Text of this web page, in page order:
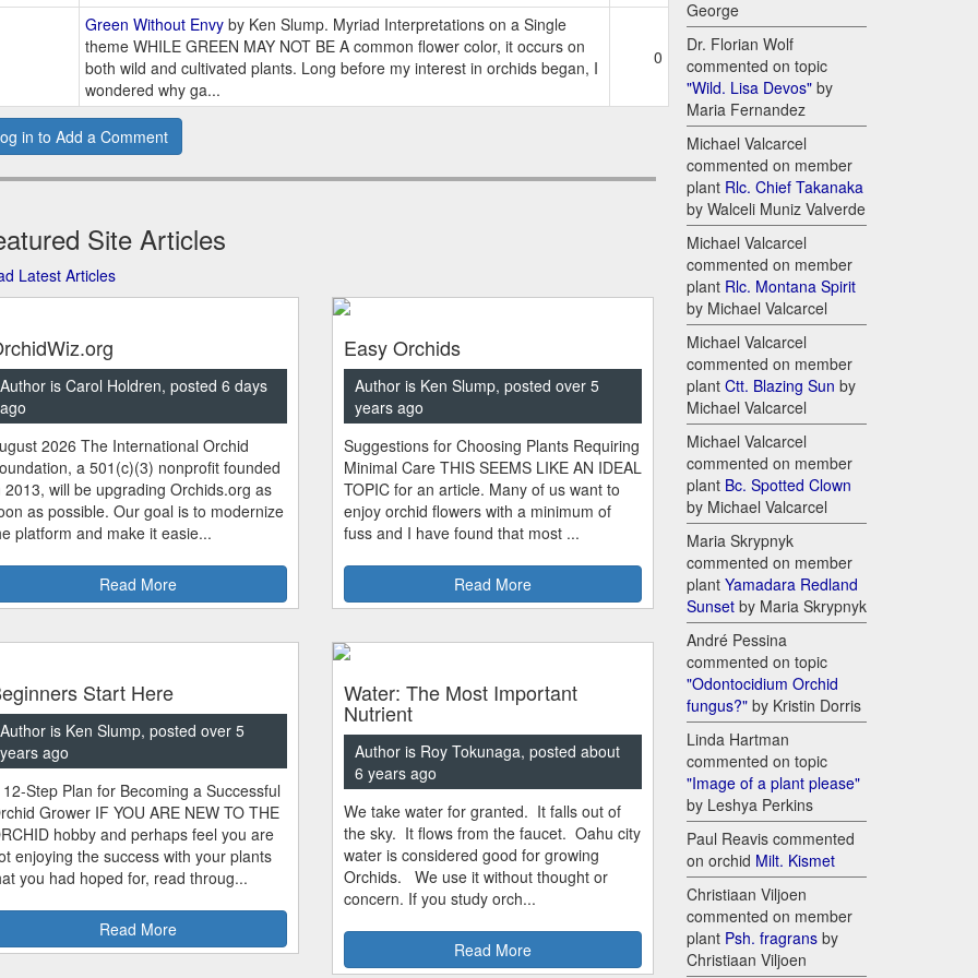
Green Without Envyby Ken Slump. Myriad Interpretations on a Single
theme WHILE GREEN MAY NOT BE A common flower color, it occurs on
both wild and cultivated plants. Long before my interest in orchids began, I
wondered why ga...
0
in to Add a Comment
Site Articles
Latest Articles
Author is Carol Holdren, posted 6 days
ago
2026 The International Orchid
a 501(c)(3) nonprofit founded
2013, will be upgrading Orchids.org as
as possible. Our goal is to modernize
platform and make it easie...
Read More
Easy Orchids
Author is Ken Slump, posted over 5
years ago
Suggestions for Choosing Plants Requiring
Minimal Care THIS SEEMS LIKE AN IDEAL
TOPIC for an article. Many of us want to
enjoy orchid flowers with a minimum of
fuss and I have found that most ...
Read More
Start Here
Author is Ken Slump, posted over 5
years ago
12-Step Plan for Becoming a Successful
Grower IF YOU ARE NEW TO THE
hobby and perhaps feel you are
enjoying the success with your plants
you had hoped for, read throug...
Read More
Water: The Most Important
Nutrient
Author is Roy Tokunaga, posted about
6 years ago
We take water for granted. It falls out of
the sky. It flows from the faucet. Oahu city
water is considered good for growing
Orchids. We use it without thought or
concern. If you study orch...
Read More
George
Dr. Florian Wolf
commented on topic
"Wild. Lisa Devos" by
Maria Fernandez
Michael Valcarcel
commented on member
plant Rlc. Chief Takanaka
by Walceli Muniz Valverde
Michael Valcarcel
commented on member
plant Rlc. Montana Spirit
by Michael Valcarcel
Michael Valcarcel
commented on member
plant Ctt. Blazing Sun by
Michael Valcarcel
Michael Valcarcel
commented on member
plant Bc. Spotted Clown
by Michael Valcarcel
Maria Skrypnyk
commented on member
plant Yamadara Redland
Sunset by Maria Skrypnyk
André Pessina
commented on topic
"Odontocidium Orchid
fungus?" by Kristin Dorris
Linda Hartman
commented on topic
"Image of a plant please"
by Leshya Perkins
Paul Reavis commented
on orchid Milt. Kismet
Christiaan Viljoen
commented on member
plant Psh. fragrans by
Christiaan Viljoen